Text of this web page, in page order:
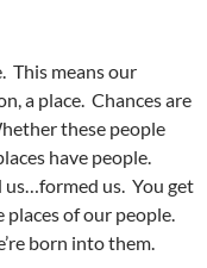
This means our
a place. Chances are
these people
have people.
us…formed us. You get
of our people.
born into them.